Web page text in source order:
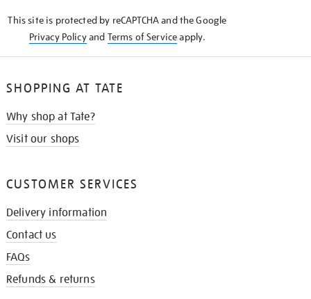
This site is protected by reCAPTCHA and the Google
Privacy Policyand Terms of Serviceapply.
SHOPPING AT TATE
Why shop at Tate?
Visit our shops
CUSTOMER SERVICES
Delivery information
Contact us
FAQs
Refunds & returns